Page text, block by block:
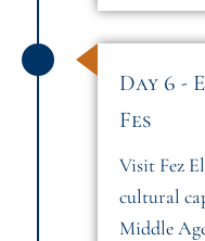
Day 6 -
Fes
Visit Fez
cultural
Middle